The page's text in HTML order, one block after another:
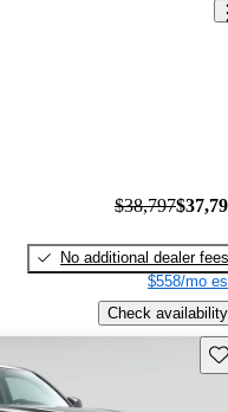
$38,797
No additional dealer fees
$558/mo
Check availability